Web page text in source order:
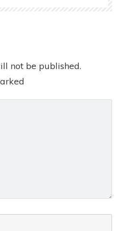
not be published.